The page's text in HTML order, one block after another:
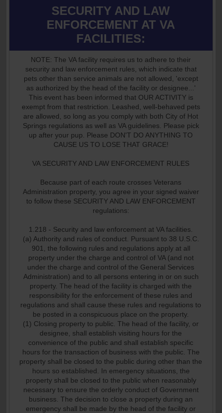
SECURITY AND LAW
ENFORCEMENT AT VA
FACILITIES:
NOTE: The VA facility requires us to adhere to their
security and law enforcement rules, which indicate that
pets other than service animals are not allowed, 'except
as authorized by the head of the facility or designee...'
This event has been informed that OUR ACTIVITY is
exempt from that restriction. Leashed, well-behaved pets
are allowed, so long as you comply with both City of Hot
Springs regulations as well as VA guidelines. Please pick
up after your pup. Please DON'T DO ANYTHING TO
CAUSE US TO LOSE THAT GRACE!
VA SECURITY AND LAW ENFORCEMENT RULES
Because part of each route crosses Veterans
Administration property, you agree in your signed waiver
to follow these SECURITY AND LAW ENFORCEMENT
regulations:
1.218 - Security and law enforcement at VA facilities.
(a) Authority and rules of conduct. Pursuant to 38 U.S.C.
901, the following rules and regulations apply at all
property under the charge and control of VA (and not
under the charge and control of the General Services
Administration) and to all persons entering in or on such
property. The head of the facility is charged with the
responsibility for the enforcement of these rules and
regulations and shall cause these rules and regulations to
be posted in a conspicuous place on the property.
(1) Closing property to public. The head of the facility, or
designee, shall establish visiting hours for the
convenience of the public and shall establish specific
hours for the transaction of business with the public. The
property shall be closed to the public during other than the
hours so established. In emergency situations, the
property shall be closed to the public when reasonably
necessary to ensure the orderly conduct of Government
business. The decision to close a property during an
emergency shall be made by the head of the facility or